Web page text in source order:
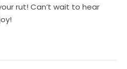
rut! Can’t wait to hear